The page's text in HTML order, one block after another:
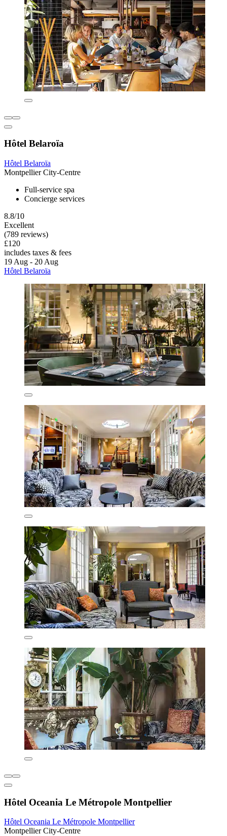
Hôtel Belaroïa
Hôtel Belaroïa
Montpellier City-Centre
Full-service spa
Concierge services
8.8/10
Excellent
(789 reviews)
£120
includes taxes & fees
19 Aug - 20 Aug
Hôtel Belaroïa
Hôtel Oceania Le Métropole Montpellier
Hôtel Oceania Le Métropole Montpellier
Montpellier City-Centre